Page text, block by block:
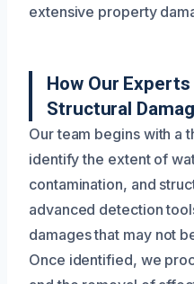
extensive property
How Our
Structural
Our team begins with a
identify the extent of
contamination, and
advanced detection
damages that may not
Once identified, we